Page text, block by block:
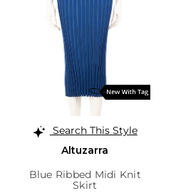
Search This Style
Altuzarra
Blue Ribbed Midi Knit
Skirt